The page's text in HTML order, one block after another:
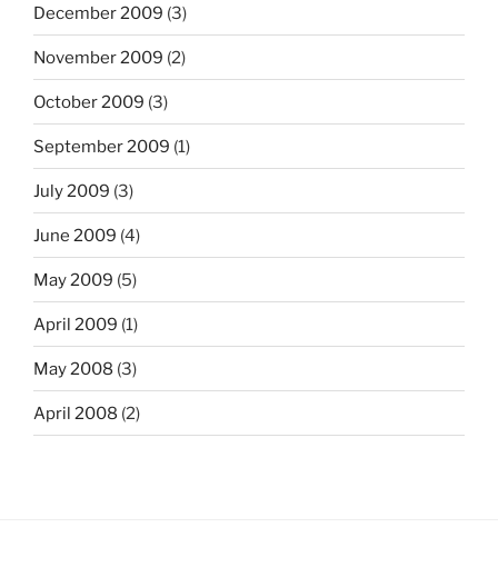
December 2009 (3)
November 2009 (2)
October 2009 (3)
September 2009 (1)
July 2009 (3)
June 2009 (4)
May 2009 (5)
April 2009 (1)
May 2008 (3)
April 2008 (2)